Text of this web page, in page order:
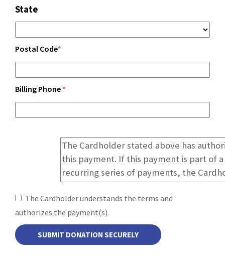
State
Postal Code*
Billing Phone *
The Cardholder understands the terms and
authorizes the payment(s).